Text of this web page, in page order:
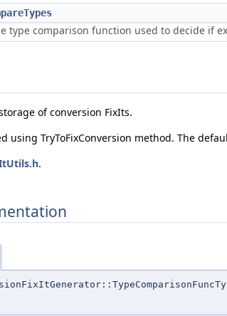
type comparison function used to decide if
of conversion FixIts.
using TryToFixConversion method. The
.